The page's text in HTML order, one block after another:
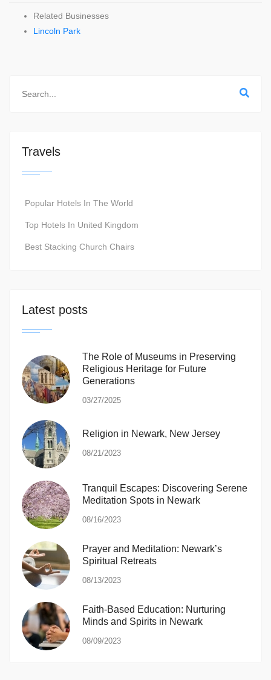
Related Businesses
Lincoln Park
Travels
Popular Hotels In The World
Top Hotels In United Kingdom
Best Stacking Church Chairs
Latest posts
The Role of Museums in Preserving
Religious Heritage for Future
Generations
03/27/2025
Religion in Newark, New Jersey
08/21/2023
Tranquil Escapes: Discovering Serene
Meditation Spots in Newark
08/16/2023
Prayer and Meditation: Newark’s
Spiritual Retreats
08/13/2023
Faith-Based Education: Nurturing
Minds and Spirits in Newark
08/09/2023